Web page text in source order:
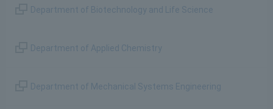
Department of Biotechnology and Life Science
Department of Applied Chemistry
Department of Mechanical Systems Engineering